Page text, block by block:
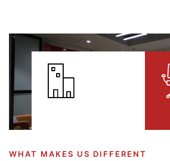
WHAT MAKES US DIFFERENT